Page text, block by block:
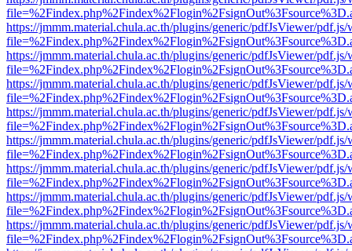
https://jmmm.material.chula.ac.th/plugins/generic/pdfJsViewer/
https://jmmm.material.chula.ac.th/plugins/generic/pdfJsViewer/
https://jmmm.material.chula.ac.th/plugins/generic/pdfJsViewer/
https://jmmm.material.chula.ac.th/plugins/generic/pdfJsViewer/
https://jmmm.material.chula.ac.th/plugins/generic/pdfJsViewer/
https://jmmm.material.chula.ac.th/plugins/generic/pdfJsViewer/
https://jmmm.material.chula.ac.th/plugins/generic/pdfJsViewer/
https://jmmm.material.chula.ac.th/plugins/generic/pdfJsViewer/